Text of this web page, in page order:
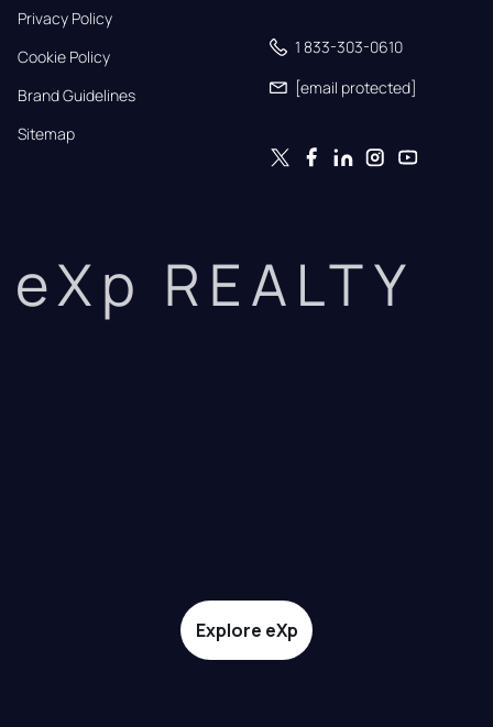
Privacy Policy
Cookie Policy
Brand Guidelines
Sitemap
1 833-303-0610
[email protected]
eXp REALTY
Explore eXp